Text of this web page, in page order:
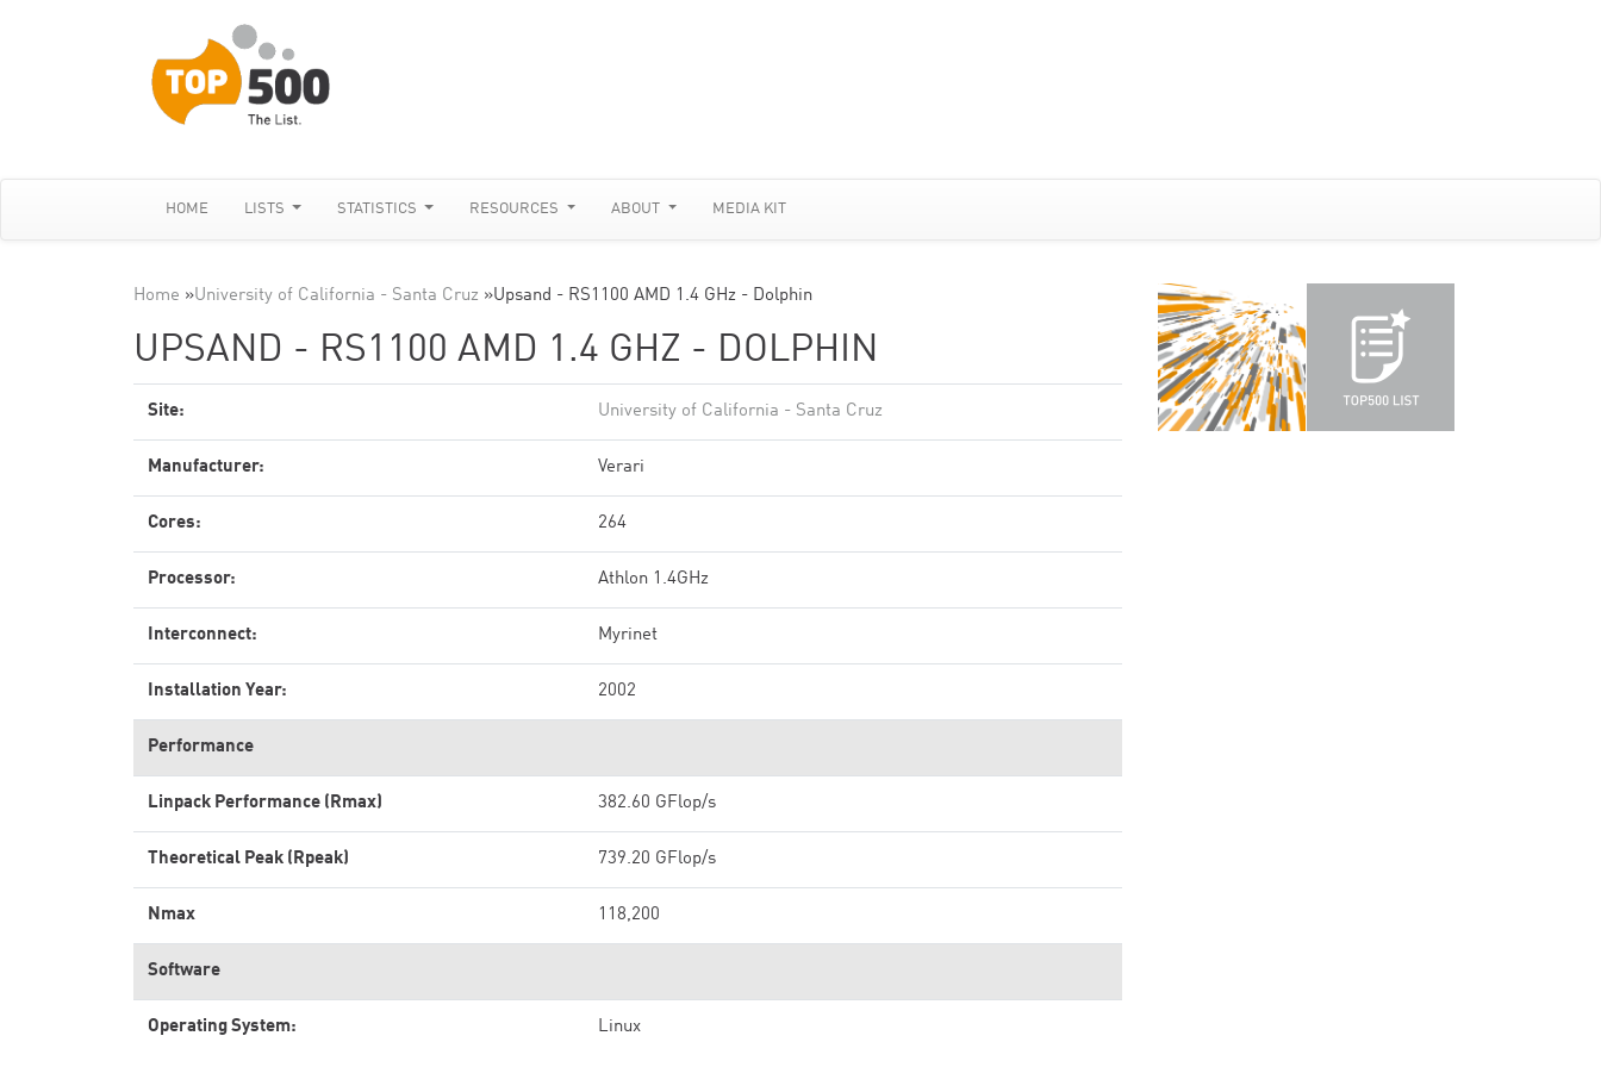
HOME LISTS STATISTICS RESOURCES ABOUT MEDIA KIT
Home »University of California - Santa Cruz »Upsand - RS1100 AMD 1.4 GHz - Dolphin
UPSAND - RS1100 AMD 1.4 GHZ - DOLPHIN
Site: University of California - Santa Cruz
Manufacturer: Verari
Cores: 264
Processor: Athlon 1.4GHz
Interconnect: Myrinet
Installation Year: 2002
Performance
Linpack Performance (Rmax) 382.60 GFlop/s
Theoretical Peak (Rpeak) 739.20 GFlop/s
Nmax 118,200
Software
Operating System: Linux